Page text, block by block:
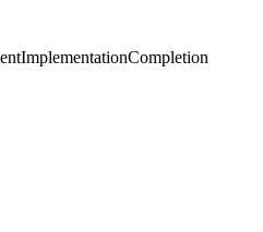
ImplementationCompletion